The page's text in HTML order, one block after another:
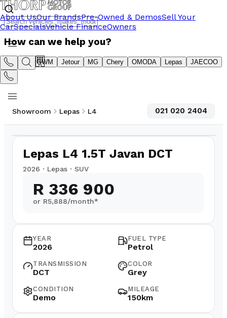
About UsOur BrandsPre-Owned & DemosSell Your
CarSpecialsVehicle FinanceOwners
How can we help you?
Suzuki GWM Jetour MG Chery OMODA Lepas JAECOO
Showroom Lepas L4 021 020 2404
Lepas L4 1.5T Javan DCT
2026 · Lepas · SUV
R 336 900
or R5,888/month*
YEAR
2026
FUEL TYPE
Petrol
TRANSMISSION
DCT
COLOR
Grey
CONDITION
Demo
MILEAGE
150km